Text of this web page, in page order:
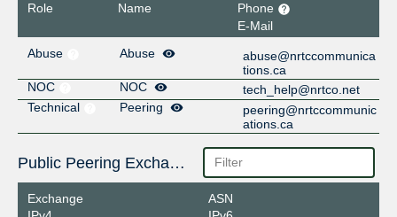
Role Name
Phone
E-Mail
Abuse
Abuse
abuse@nrtccommunica
tions.ca
NOC
NOC
tech_help@nrtco.net
Technical
Peering
peering@nrtccommunic
ations.ca
Public Peering Exchange Points
Exchange
ASN